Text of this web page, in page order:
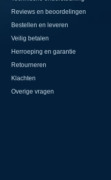
Reviews en beoordelingen
Bestellen en leveren
Veilig betalen
Herroeping en garantie
Retourneren
Klachten
Overige vragen